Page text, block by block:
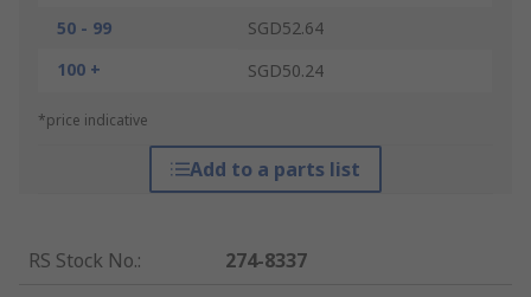
50 - 99
SGD52.64
100 +
SGD50.24
*price indicative
Add to a parts list
RS Stock No.:
274-8337